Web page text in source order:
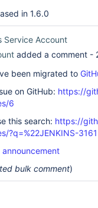
in 1.6.0
Service Account
added a comment -
been migrated to
on GitHub: https://
6
this search: https://
?q=%22JENKINS-
announcement
bulk comment)